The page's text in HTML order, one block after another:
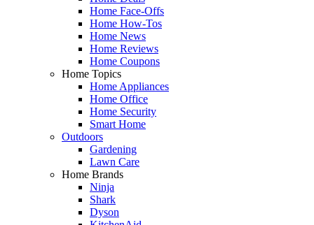
Home Face-Offs
Home How-Tos
Home News
Home Reviews
Home Coupons
Home Topics
Home Appliances
Home Office
Home Security
Smart Home
Outdoors
Gardening
Lawn Care
Home Brands
Ninja
Shark
Dyson